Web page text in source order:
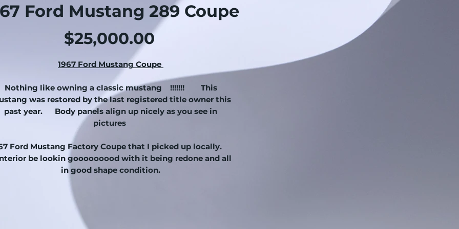
Ford Mustang 289 Coupe
$25,000.00Price
1967 Ford Mustang Coupe
Nothing like owning a classic mustang !!!!!!! This
was restored by the last registered title owner this
past year. Body panels align up nicely as you see in
pictures
Ford Mustang Factory Coupe that I picked up locally.
be lookin gooooooood with it being redone and all
in good shape condition.
mustang starts right up and
set of tires on all 4 corners with factory 1967 mustang
Clean chrome bumpers and exterior chrome.